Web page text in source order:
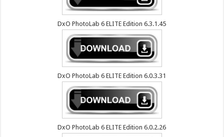
DxO PhotoLab 6 ELITE Edition 6.3.1.45
DxO PhotoLab 6 ELITE Edition 6.0.3.31
DxO PhotoLab 6 ELITE Edition 6.0.2.26